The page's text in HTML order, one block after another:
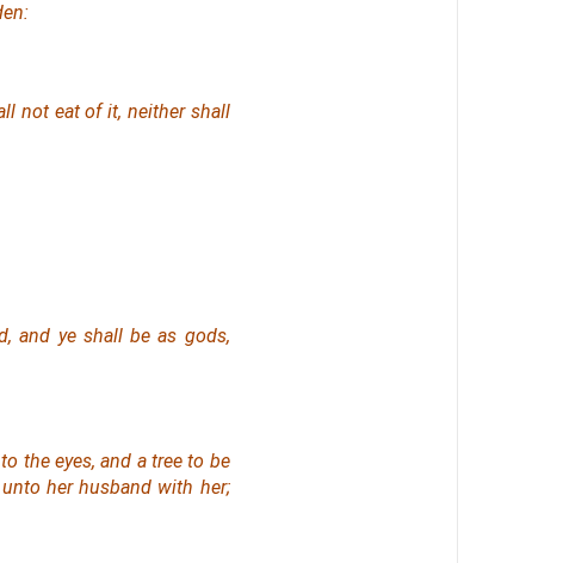
not eat of it, neither shall
and ye shall be as gods,
the eyes, and a tree to be
her husband with her;